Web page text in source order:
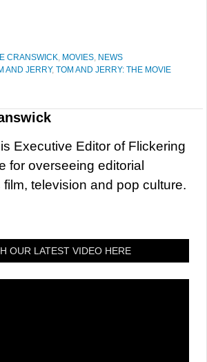
CRANSWICK, MOVIES, NEWS
AND JERRY, TOM AND JERRY: THE MOVIE
Executive Editor of Flickering
for overseeing editorial
television and pop culture.
OUR LATEST VIDEO HERE